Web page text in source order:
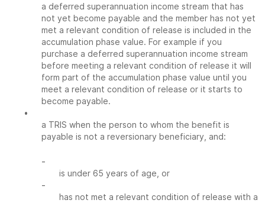
a deferred superannuation income stream that has
not yet become payable and the member has not yet
met a relevant condition of release is included in the
accumulation phase value. For example if you
purchase a deferred superannuation income stream
before meeting a relevant condition of release it will
form part of the accumulation phase value until you
meet a relevant condition of release or it starts to
become payable.
•
a TRIS when the person to whom the benefit is
payable is not a reversionary beneficiary, and:
-
is under 65 years of age, or
-
has not met a relevant condition of release with a